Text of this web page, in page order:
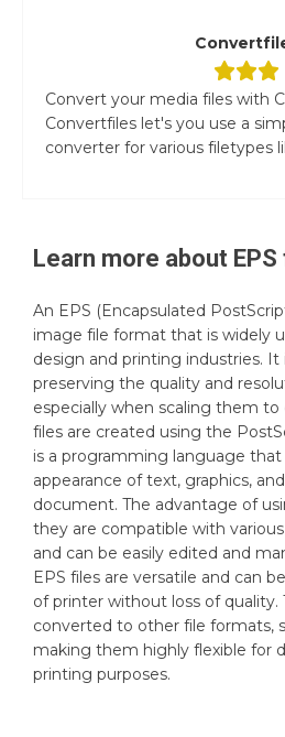
Convert your media files with
Convertfiles let's you use a
converter for various filetypes
Learn more about EPS
An EPS (Encapsulated
image file format that is widely
design and printing industries.
preserving the quality and
especially when scaling them to
files are created using the
is a programming language
appearance of text, graphics,
document. The advantage of
they are compatible with
and can be easily edited and
EPS files are versatile and can
of printer without loss of quality.
converted to other file formats,
making them highly flexible for
printing purposes.